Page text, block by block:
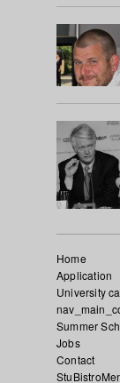
Home
Application
University
Summer
Jobs
Contact